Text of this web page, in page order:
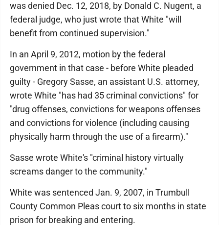
was denied Dec. 12, 2018, by Donald C. Nugent, a
federal judge, who just wrote that White "will
benefit from continued supervision."
In an April 9, 2012, motion by the federal
government in that case - before White pleaded
guilty - Gregory Sasse, an assistant U.S. attorney,
wrote White "has had 35 criminal convictions" for
"drug offenses, convictions for weapons offenses
and convictions for violence (including causing
physically harm through the use of a firearm)."
Sasse wrote White's "criminal history virtually
screams danger to the community."
White was sentenced Jan. 9, 2007, in Trumbull
County Common Pleas court to six months in state
prison for breaking and entering.